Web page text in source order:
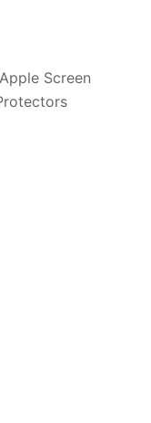
Apple Screen